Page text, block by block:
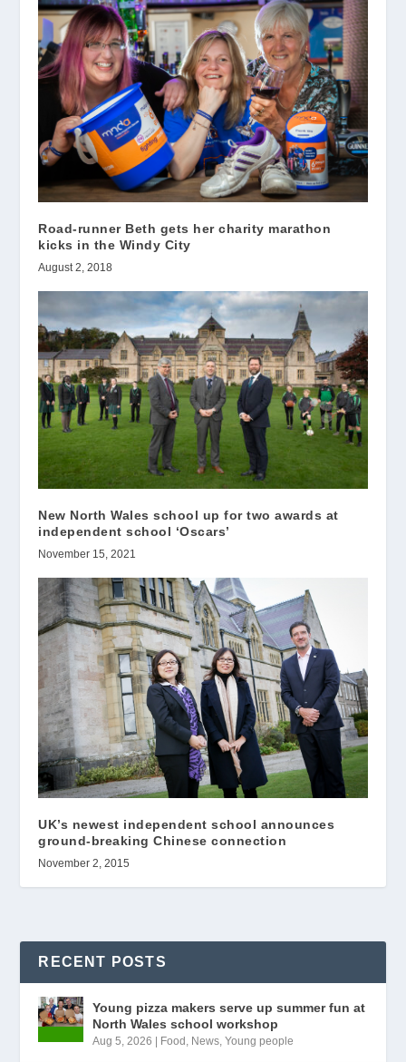
Road-runner Beth gets her charity marathon
kicks in the Windy City
August 2, 2018
New North Wales school up for two awards at
independent school ‘Oscars’
November 15, 2021
UK’s newest independent school announces
ground-breaking Chinese connection
November 2, 2015
RECENT POSTS
Young pizza makers serve up summer fun at
North Wales school workshop
Aug 5, 2026 | Food News ,Young people